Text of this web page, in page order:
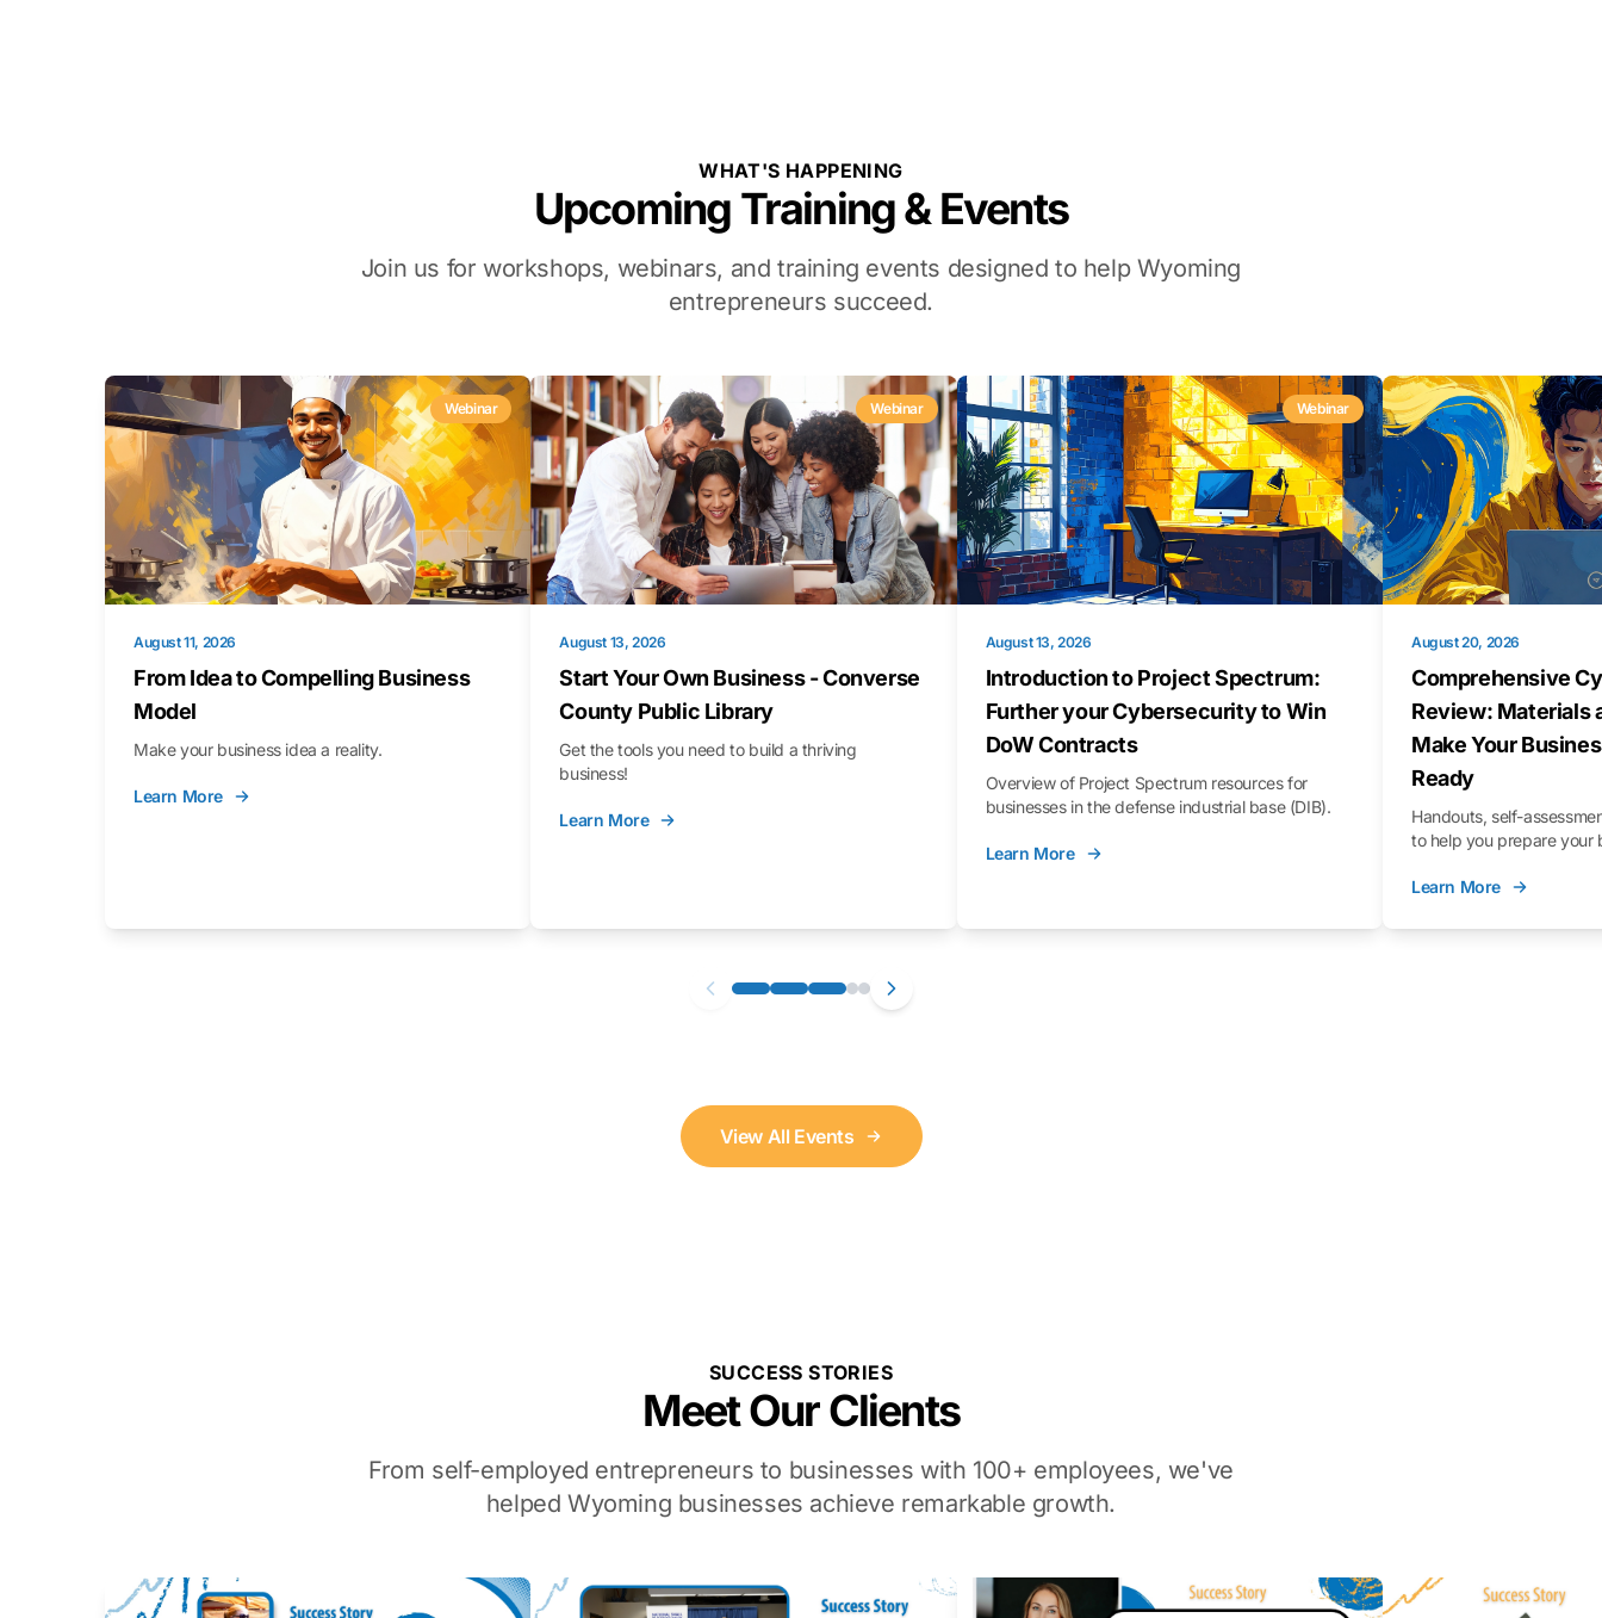
WHAT'S HAPPENING
Upcoming Training & Events
Join us for workshops, webinars, and training events designed to help Wyoming
entrepreneurs succeed.
Webinar
August 11, 2026
From Idea to Compelling Business
Model
Make your business idea a reality.
Learn More
Webinar
August 13, 2026
Start Your Own Business - Converse
County Public Library
Get the tools you need to build a thriving
business!
Learn More
Webinar
August 13, 2026
Introduction to Project Spectrum:
Further your Cybersecurity to Win
DoW Contracts
Overview of Project Spectrum resources for
businesses in the defense industrial base (DIB).
Learn More
August 20, 2026
Comprehensive
Review: Materials
Make Your
Ready
Handouts, self-
to help you prepare your
Learn More
View All Events
SUCCESS STORIES
Meet Our Clients
From self-employed entrepreneurs to businesses with 100+ employees, we've
helped Wyoming businesses achieve remarkable growth.